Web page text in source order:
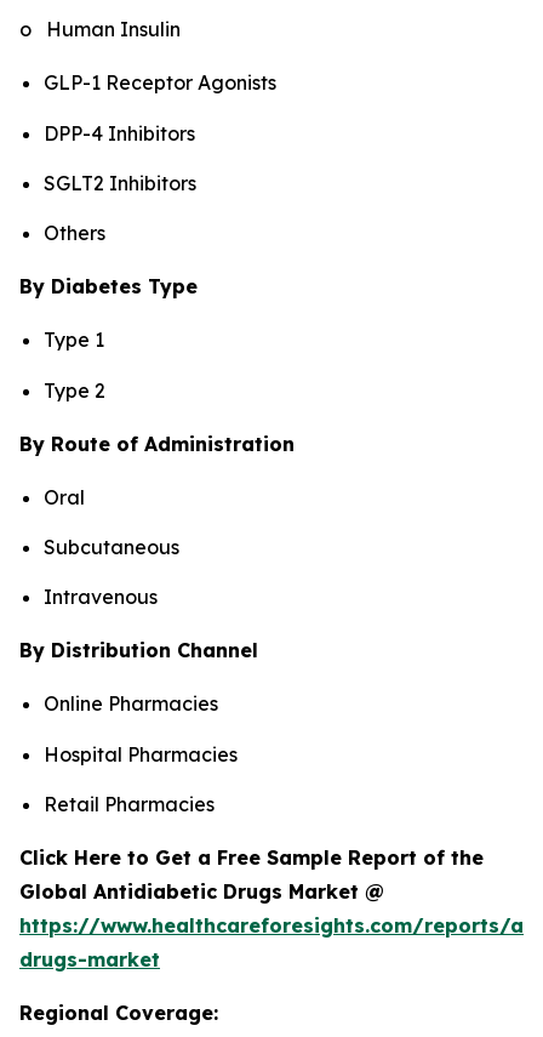
o Human Insulin
GLP-1 Receptor Agonists
DPP-4 Inhibitors
SGLT2 Inhibitors
Others
By Diabetes Type
Type 1
Type 2
By Route of Administration
Oral
Subcutaneous
Intravenous
By Distribution Channel
Online Pharmacies
Hospital Pharmacies
Retail Pharmacies
Click Here to Get a Free Sample Report of the
Global Antidiabetic Drugs Market @
https://www.healthcareforesights.com/reports/
drugs-market
Regional Coverage: